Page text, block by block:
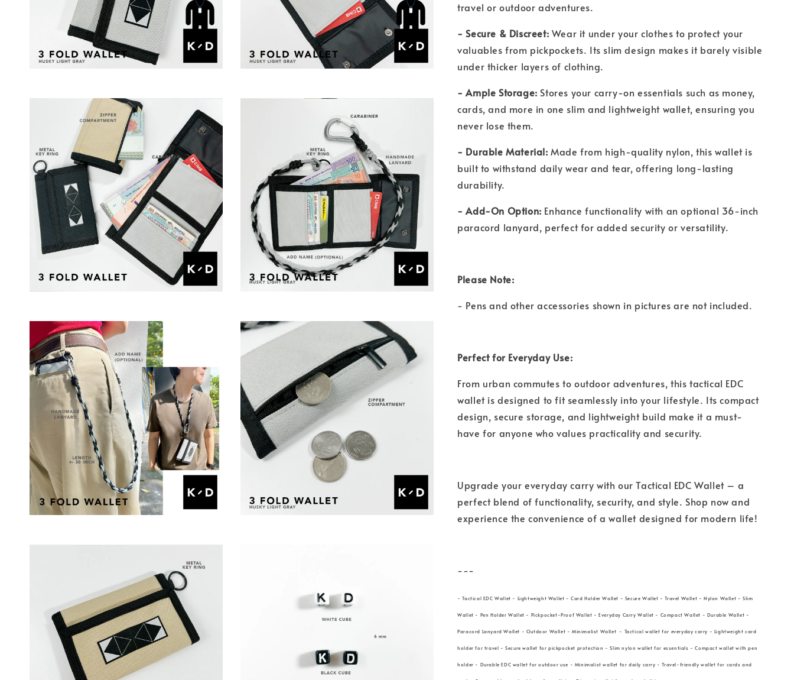
travel or outdoor adventures.
- Secure & Discreet: Wear it under your clothes to protect your
valuables from pickpockets. Its slim design makes it barely visible
under thicker layers of clothing.
- Ample Storage: Stores your carry-on essentials such as money,
cards, and more in one slim and lightweight wallet, ensuring you
never lose them.
- Durable Material:Made from high-quality nylon, this wallet is
built to withstand daily wear and tear, offering long-lasting
durability.
- Add-On Option: Enhance functionality with an optional 36-inch
paracord lanyard, perfect for added security or versatility.
Please Note:
- Pens and other accessories shown in pictures are not included.
Perfect for Everyday Use:
From urban commutes to outdoor adventures, this tactical EDC
wallet is designed to fit seamlessly into your lifestyle. Its compact
design, secure storage, and lightweight build make it a must-
have for anyone who values practicality and security.
Upgrade your everyday carry with our Tactical EDC Wallet – a
perfect blend of functionality, security, and style. Shop now and
experience the convenience of a wallet designed for modern life!
---
- Tactical EDC Wallet - Lightweight Wallet - Card Holder Wallet - Secure Wallet - Travel Wallet - Nylon Wallet - Slim
Wallet - Pen Holder Wallet - Pickpocket-Proof Wallet - Everyday Carry Wallet - Compact Wallet - Durable Wallet -
Paracord Lanyard Wallet - Outdoor Wallet - Minimalist Wallet - Tactical wallet for everyday carry - Lightweight card
holder for travel - Secure wallet for pickpocket protection - Slim nylon wallet for essentials - Compact wallet with pen
holder - Durable EDC wallet for outdoor use - Minimalist wallet for daily carry - Travel-friendly wallet for cards and